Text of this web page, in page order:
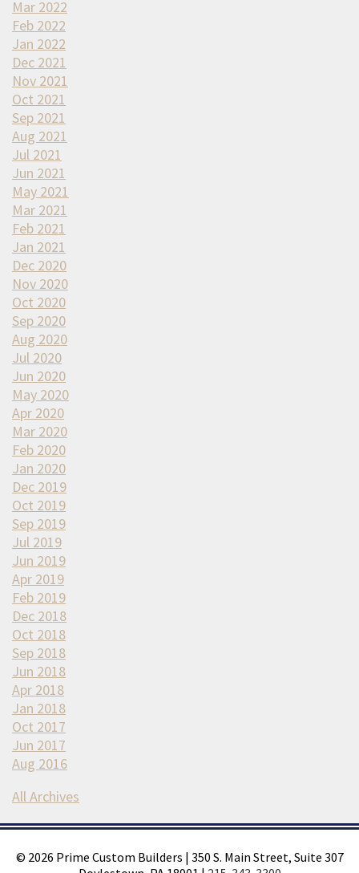
Mar 2022
Feb 2022
Jan 2022
Dec 2021
Nov 2021
Oct 2021
Sep 2021
Aug 2021
Jul 2021
Jun 2021
May 2021
Mar 2021
Feb 2021
Jan 2021
Dec 2020
Nov 2020
Oct 2020
Sep 2020
Aug 2020
Jul 2020
Jun 2020
May 2020
Apr 2020
Mar 2020
Feb 2020
Jan 2020
Dec 2019
Oct 2019
Sep 2019
Jul 2019
Jun 2019
Apr 2019
Feb 2019
Dec 2018
Oct 2018
Sep 2018
Jun 2018
Apr 2018
Jan 2018
Oct 2017
Jun 2017
Aug 2016
All Archives
© 2026 Prime Custom Builders | 350 S. Main Street, Suite 307